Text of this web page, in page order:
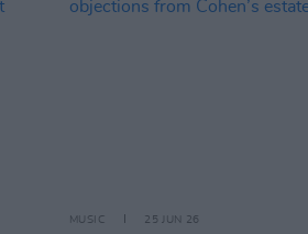
MUSIC 25 JUN 26